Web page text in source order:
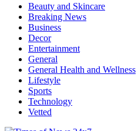
Beauty and Skincare
Breaking News
Business
Decor
Entertainment
General
General Health and Wellness
Lifestyle
Sports
Technology
Vetted